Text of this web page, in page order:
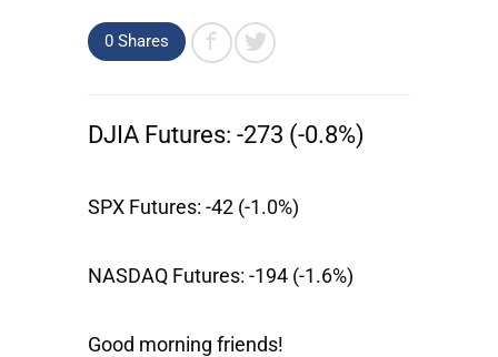
0 Shares
DJIA Futures: -273 (-0.8%)
SPX Futures: -42 (-1.0%)
NASDAQ Futures: -194 (-1.6%)
Good morning friends!